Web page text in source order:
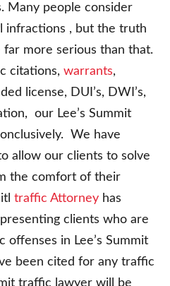
Many people consider
infractions , but the truth
more serious than that.
citations, warrants,
license, DUI’s, DWI’s,
our Lee’s Summit
We have
allow our clients to solve
the comfort of their
traffic Attorney has
clients who are
in Lee’s Summit
been cited for any traffic
traffic lawyer will be